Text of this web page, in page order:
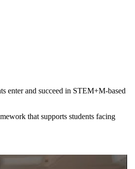
enter and succeed in STEM+M-based
that supports students facing